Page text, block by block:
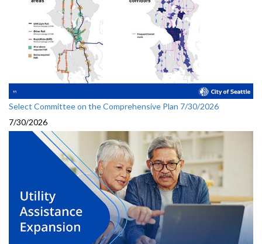
Select Committee on the Comprehensive Plan 7/30/2026
7/30/2026